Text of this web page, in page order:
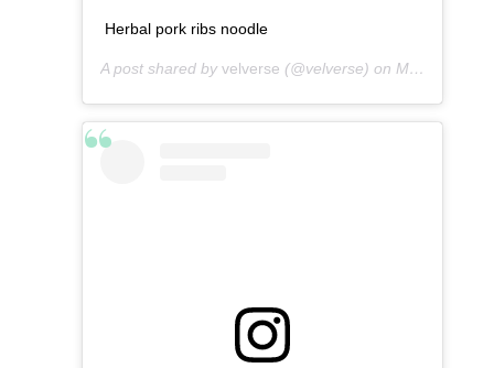
Herbal pork ribs noodle
A post shared by velverse (@velverse) on Mar 13, 2013 at 5:01am PDT